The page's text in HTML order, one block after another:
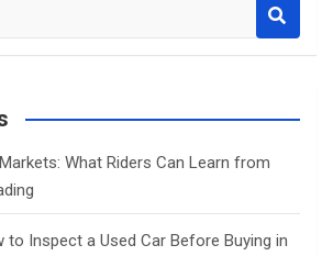
What Riders Can Learn from
to Inspect a Used Car Before Buying in